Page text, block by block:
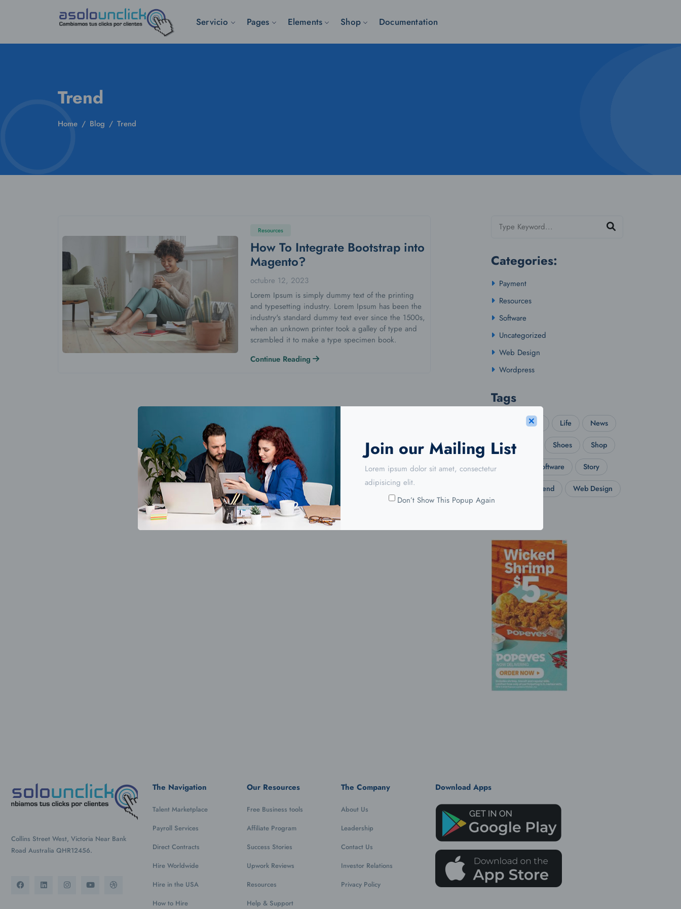
Servicio Pages Elements Shop Documentation
Trend
Home Blog Trend
Resources
How To Integrate Bootstrap into
Magento?
octubre 12, 2023
Lorem Ipsum is simply dummy text of the printing
and typesetting industry. Lorem Ipsum has been the
industry's standard dummy text ever since the 1500s,
when an unknown printer took a galley of type and
scrambled it to make a type specimen book.
Continue Reading
Categories:
Payment
Resources
Software
Uncategorized
Web Design
Wordpress
Tags
IPL Life News
Real Estate Shoes Shop
Software Story
Trend Web Design
Collins Street West, Victoria Near Bank
Road Australia QHR12456.
The Navigation
Talent Marketplace
Payroll Services
Direct Contracts
Hire Worldwide
Hire in the USA
How to Hire
Our Resources
Free Business tools
Affiliate Program
Success Stories
Upwork Reviews
Resources
Help & Support
The Company
About Us
Leadership
Contact Us
Investor Relations
Privacy Policy
Download Apps
Join our Mailing List
Lorem ipsum dolor sit amet, consectetur
adipisicing elit.
Don’t Show This Popup Again